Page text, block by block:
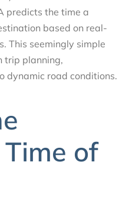
predicts the time a
based on real-
This seemingly simple
trip planning,
dynamic road conditions.
of